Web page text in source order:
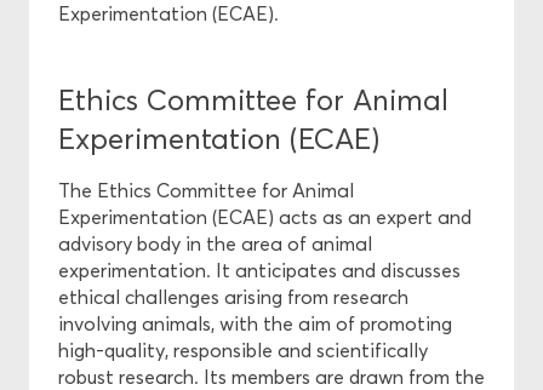
Experimentation (ECAE).
Ethics Committee for Animal
Experimentation (ECAE)
The Ethics Committee for Animal
Experimentation (ECAE) acts as an expert and
advisory body in the area of animal
experimentation. It anticipates and discusses
ethical challenges arising from research
involving animals, with the aim of promoting
high-quality, responsible and scientifically
robust research. Its members are drawn from the